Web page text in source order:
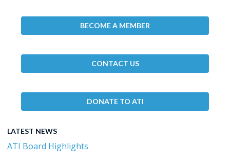
BECOME A MEMBER
CONTACT US
DONATE TO ATI
LATEST NEWS
ATI Board Highlights